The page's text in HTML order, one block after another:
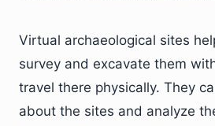
Virtual archaeological sites
survey and excavate them
travel there physically. They
about the sites and analyze